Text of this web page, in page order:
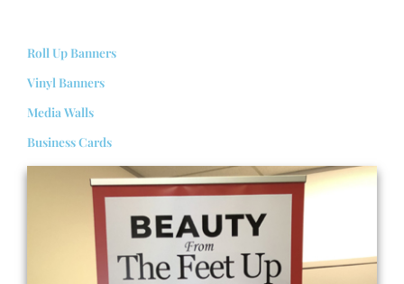
Roll Up Banners
Vinyl Banners
Media Walls
Business Cards